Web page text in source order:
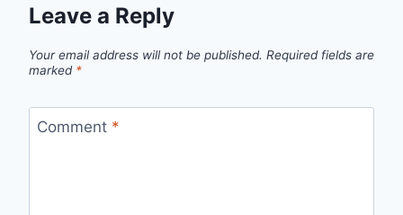
Leave a Reply
Your email address will not be published. Required fields are
marked *
Comment *